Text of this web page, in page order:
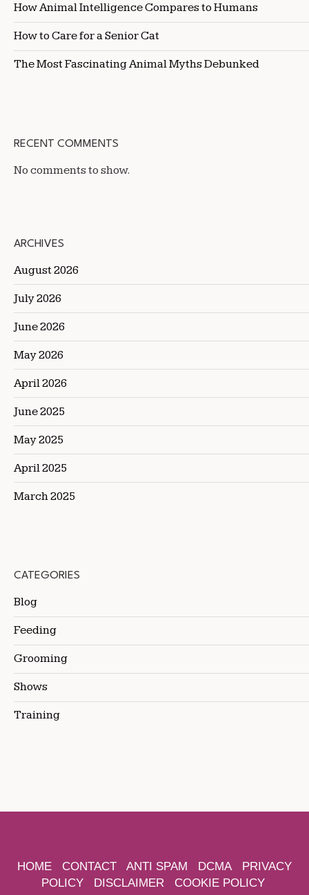
How Animal Intelligence Compares to Humans
How to Care for a Senior Cat
The Most Fascinating Animal Myths Debunked
RECENT COMMENTS
No comments to show.
ARCHIVES
August 2026
July 2026
June 2026
May 2026
April 2026
June 2025
May 2025
April 2025
March 2025
CATEGORIES
Blog
Feeding
Grooming
Shows
Training
HOME CONTACT ANTI SPAM DCMA
PRIVACY
POLICY
DISCLAIMER COOKIE POLICY